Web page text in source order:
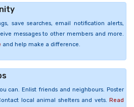
save searches, email notification alerts,
messages to other members and more.
and help make a difference.
can. Enlist friends and neighbours. Poster
local animal shelters and vets. Read